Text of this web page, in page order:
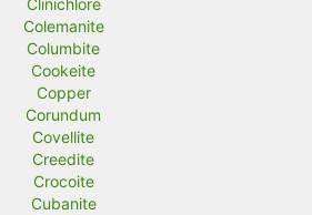
Clinichlore
Colemanite
Columbite
Cookeite
Copper
Corundum
Covellite
Creedite
Crocoite
Cubanite